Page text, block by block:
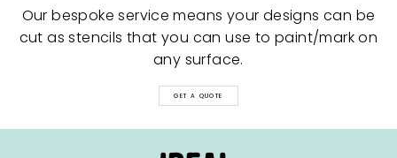
Our bespoke service means your designs can be
cut as stencils that you can use to paint/mark on
any surface.
GET A QUOTE